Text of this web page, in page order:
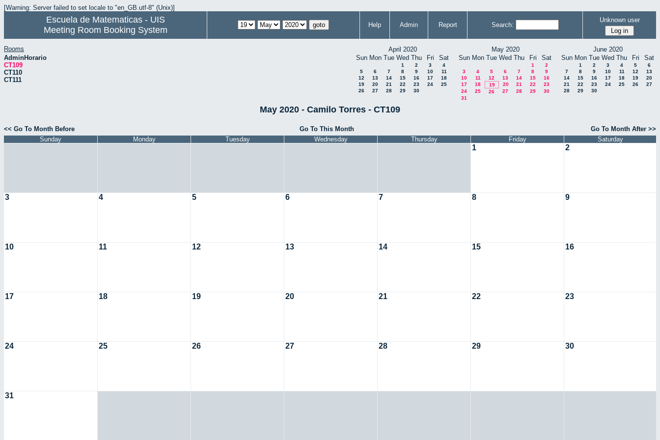
[Warning: Server failed to set locale to "en_GB.utf-8" (Unix)]
Escuela de Matematicas - UIS
Meeting Room Booking System
Help Admin Report Search:
Unknown user
Rooms
AdminHorario
CT109
CT110
CT111
April 2020
Sun Mon Tue Wed Thu Fri Sat
1 2 3
4
5
6 7 8 9 10
11
12
13 14 15 16 17
18
19
20 21 22 23 24
25
26
27 28 29 30
May 2020
Sun Mon Tue Wed Thu Fri Sat
1
2
3
4 5 6 7 8
9
10
11 12 13 14 15
16
17
18 19 20 21 22
23
24
25 26 27 28 29
30
31
June 2020
Sun Mon Tue Wed Thu Fri Sat
1 2 3 4 5
6
7
8 9 10 11 12
13
14
15 16 17 18 19
20
21
22 23 24 25 26
27
28
29 30
May 2020 - Camilo Torres - CT109
<< Go To Month Before Go To This Month
Go To Month After >>
Sunday
Monday Tuesday Wednesday Thursday Friday Saturday
1 2
3 4 5 6 7 8 9
10 11 12 13 14 15 16
17 18 19 20 21 22 23
24 25 26 27 28 29 30
31